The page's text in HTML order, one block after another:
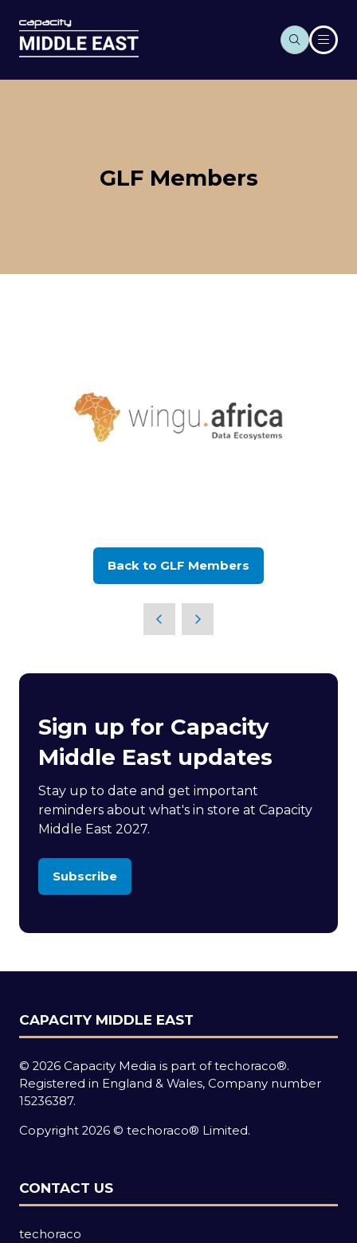
GLF Members
Back to GLF Members
(opens
new
Sign up for Capacity
Middle East updates
Stay up to date and get important
reminders about what's in store at Capacity
Middle East 2027.
Subscribe
(opens
new
CAPACITY MIDDLE EAST
© 2026 Capacity Media is part of techoraco®.
Registered in England & Wales, Company number
15236387.
Copyright 2026 © techoraco® Limited.
CONTACT US
techoraco